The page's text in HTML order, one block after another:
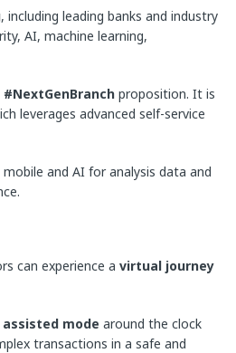
, including leading banks and industry
AI, machine learning,
#NextGenBranch proposition. It is
leverages advanced self-service
and AI for analysis data and
can experience a virtual journey
mode around the clock
transactions in a safe and